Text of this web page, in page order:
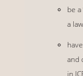
be
a
and